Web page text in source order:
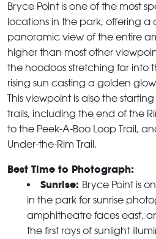
Bryce Point is one of the most
locations in the park, offering
panoramic view of the entire
higher than most other
the hoodoos stretching far into
rising sun casting a golden
This viewpoint is also the
trails, including the end of the
to the Peek-A-Boo Loop Trail,
Under-the-Rim Trail.
Best Time to Photograph:
Sunrise: Bryce Point is
in the park for sunrise
amphitheatre faces east,
the first rays of sunlight